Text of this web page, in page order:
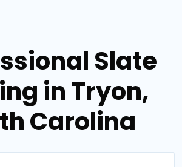
Slate
in Tryon,
Carolina